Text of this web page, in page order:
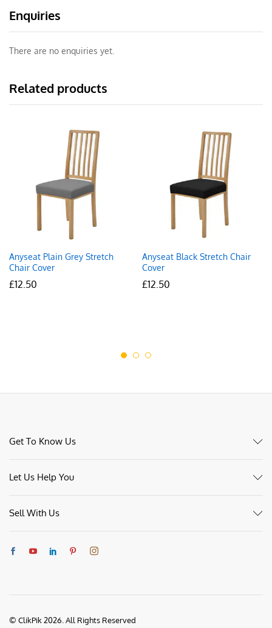
Enquiries
There are no enquiries yet.
Related products
Anyseat Plain Grey Stretch
Chair Cover
£12.50
Anyseat Black Stretch Chair
Cover
£12.50
Get To Know Us
Let Us Help You
Sell With Us
© ClikPik 2026. All Rights Reserved